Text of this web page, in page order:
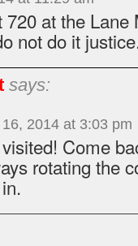
720 at the
not do it
says:
2014 at 3:03 pm
Come
rotating the